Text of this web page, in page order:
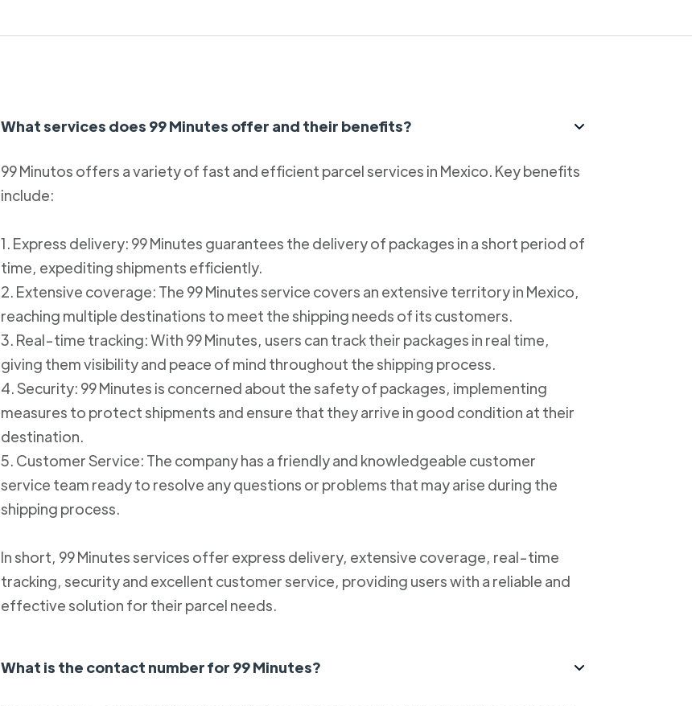
What services does 99 Minutes offer and their benefits?
99 Minutos offers a variety of fast and efficient parcel services in Mexico. Key benefits
include:
1. Express delivery: 99 Minutes guarantees the delivery of packages in a short period of
time, expediting shipments efficiently.
2. Extensive coverage: The 99 Minutes service covers an extensive territory in Mexico,
reaching multiple destinations to meet the shipping needs of its customers.
3. Real-time tracking: With 99 Minutes, users can track their packages in real time,
giving them visibility and peace of mind throughout the shipping process.
4. Security: 99 Minutes is concerned about the safety of packages, implementing
measures to protect shipments and ensure that they arrive in good condition at their
destination.
5. Customer Service: The company has a friendly and knowledgeable customer
service team ready to resolve any questions or problems that may arise during the
shipping process.
In short, 99 Minutes services offer express delivery, extensive coverage, real-time
tracking, security and excellent customer service, providing users with a reliable and
effective solution for their parcel needs.
What is the contact number for 99 Minutes?